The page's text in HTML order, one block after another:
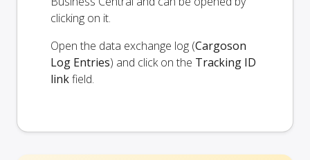
clicking on it.
Open the data exchange log (Cargoson
Log Entries) and click on the Tracking ID
linkfield.